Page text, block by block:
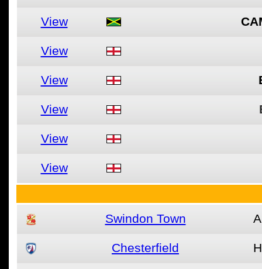
View
View
View
View
View
View
Swindon Town A
Chesterfield H